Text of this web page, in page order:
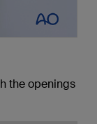
the openings